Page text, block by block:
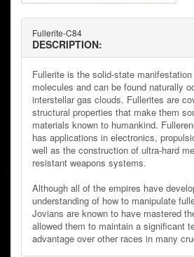
Fullerite-C84
DESCRIPTION:
Fullerite is the solid-state
molecules and can be found naturally
interstellar gas clouds. Fullerites are
structural properties that make them
materials known to humankind.
has applications in electronics,
well as the construction of ultra-hard
resistant weapons systems.
Although all of the empires have
understanding of how to manipulate
Jovians are known to have mastered
allowed them to maintain a significant
advantage over other races in many